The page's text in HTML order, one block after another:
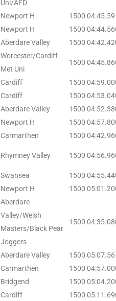
Uni/AFD
Newport H 1500 04:45.59
Newport H 1500 04:44.56
Aberdare Valley 1500 04:42.42
Worcester/Cardiff
Met Uni
1500 04:45.86
Cardiff 1500 04:59.00
Cardiff 1500 04:53.04
Aberdare Valley 1500 04:52.38
Newport H 1500 04:57.80
Carmarthen 1500 04:42.96
Rhymney Valley 1500 04:56.96
Swansea 1500 04:55.44
Newport H 1500 05:01.20
Aberdare
Valley/Welsh
Masters/Black Pear
Joggers
1500 04:35.08
Aberdare Valley 1500 05:07.56
Carmarthen 1500 04:57.00
Bridgend 1500 05:04.20
Cardiff 1500 05:11.69